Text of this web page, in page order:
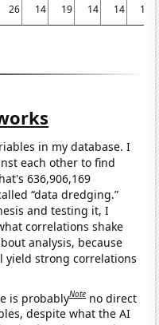
26 14 19 14 14 14
in my database. I
each other to find
636,906,169
“data dredging.”
and testing it, I
correlations shake
analysis, because
yield strong correlations
is probablyNote no direct
despite what the AI